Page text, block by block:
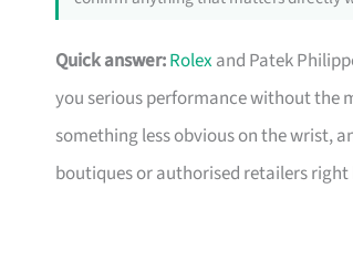
Quick answer:Rolexand Patek
you serious performance without the
something less obvious on the wrist,
boutiques or authorised retailers right